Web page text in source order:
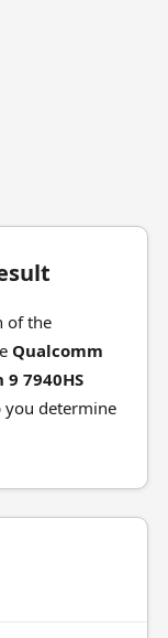
of the
Qualcomm
9 7940HS
you determine